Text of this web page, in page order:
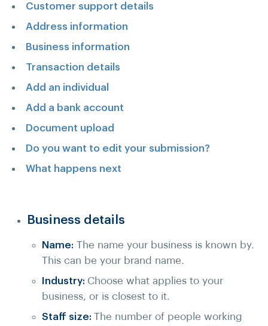
Customer support details
Address information
Business information
Transaction details
Add an individual
Add a bank account
Document upload
Do you want to edit your submission?
What happens next
Business details
Name: The name your business is known by.
This can be your brand name.
Industry: Choose what applies to your
business, or is closest to it.
Staff size: The number of people working